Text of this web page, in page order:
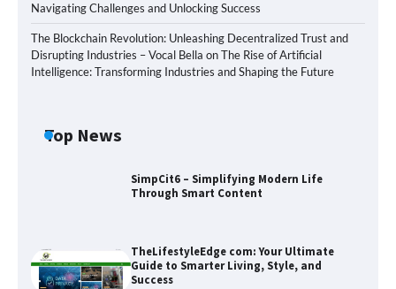
Navigating Challenges and Unlocking Success
The Blockchain Revolution: Unleashing Decentralized Trust and
Disrupting Industries – Vocal Bella onThe Rise of Artificial
Intelligence: Transforming Industries and Shaping the Future
Top News
SimpCit6 – Simplifying Modern Life
Through Smart Content
TheLifestyleEdge com: Your Ultimate
Guide to Smarter Living, Style, and
Success